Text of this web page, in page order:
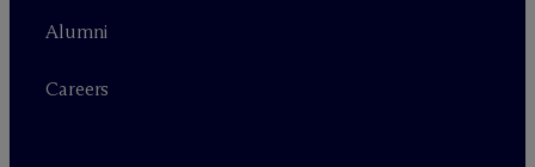
Alumni
Careers